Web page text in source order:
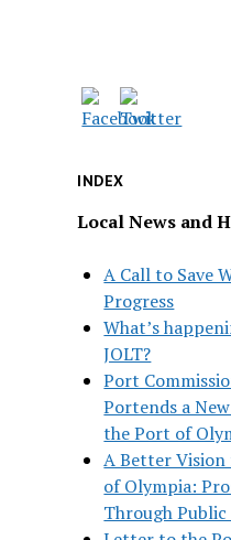
INDEX
Local News and
A Call to Save
Progress
What’s
JOLT?
Port
Portends a
the Port of
A Better
of Olympia:
Through Public